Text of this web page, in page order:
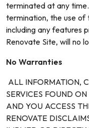
terminated at any
termination, the use of
including any features
Renovate Site, will no
No Warranties
ALL INFORMATION,
SERVICES FOUND
AND YOU ACCESS
RENOVATE